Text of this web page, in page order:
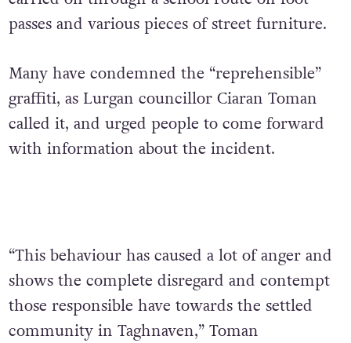
passes and various pieces of street furniture.
Many have condemned the “reprehensible”
graffiti, as Lurgan councillor Ciaran Toman
called it, and urged people to come forward
with information about the incident.
“This behaviour has caused a lot of anger and
shows the complete disregard and contempt
those responsible have towards the settled
community in Taghnaven,” Toman